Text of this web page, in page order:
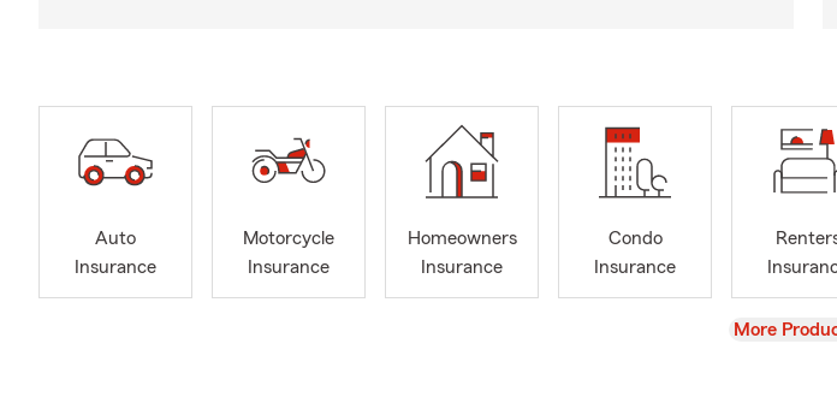
Auto
Insurance
Motorcycle
Insurance
Homeowners
Insurance
Condo
Insurance
View
More